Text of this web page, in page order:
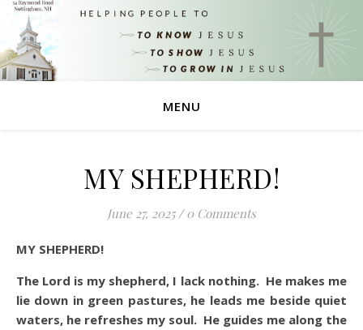
MENU
MY SHEPHERD!
June 27, 2025 / 0 Comments
MY SHEPHERD!
The Lord is my shepherd, I lack nothing. He makes me
lie down in green pastures, he leads me beside quiet
waters, he refreshes my soul. He guides me along the